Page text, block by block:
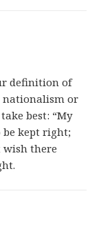
definition of
nationalism or
best: “My
kept right;
wish there